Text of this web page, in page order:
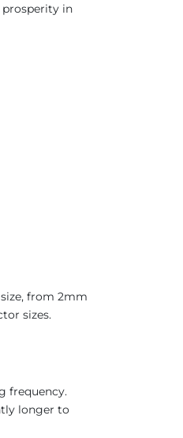
prosperity in
from 2mm
sizes.
frequency.
longer to